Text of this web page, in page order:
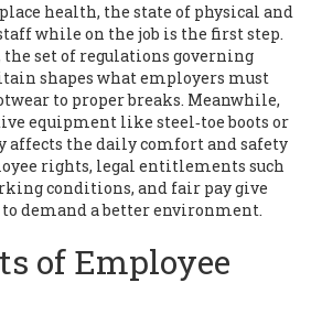
health, the state of physical and
while on the job is the first step.
the set of regulations governing
shapes what employers must
to proper breaks. Meanwhile,
equipment like steel‑toe boots or
affects the daily comfort and safety
rights, legal entitlements such
conditions, and fair paygive
demand a better environment.
of Employee